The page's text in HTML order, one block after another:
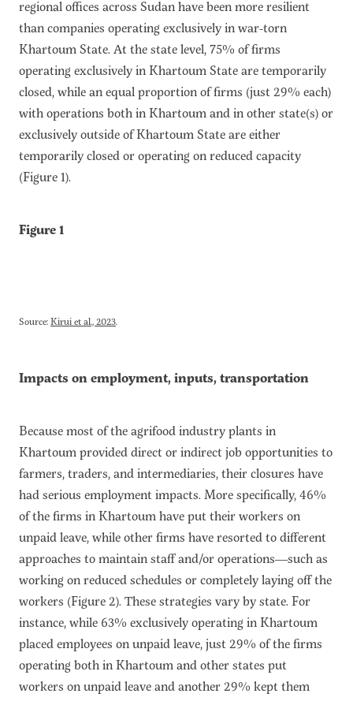
regional offices across Sudan have been more resilient
than companies operating exclusively in war-torn
Khartoum State. At the state level, 75% of firms
operating exclusively in Khartoum State are temporarily
closed, while an equal proportion of firms (just 29% each)
with operations both in Khartoum and in other state(s) or
exclusively outside of Khartoum State are either
temporarily closed or operating on reduced capacity
(Figure 1).
Figure 1
Source:Kirui et al., 2023.
Impacts on employment, inputs, transportation
Because most of the agrifood industry plants in
Khartoum provided direct or indirect job opportunities to
farmers, traders, and intermediaries, their closures have
had serious employment impacts. More specifically, 46%
of the firms in Khartoum have put their workers on
unpaid leave, while other firms have resorted to different
approaches to maintain staff and/or operations—such as
working on reduced schedules or completely laying off the
workers (Figure 2). These strategies vary by state. For
instance, while 63% exclusively operating in Khartoum
placed employees on unpaid leave, just 29% of the firms
operating both in Khartoum and other states put
workers on unpaid leave and another 29% kept them